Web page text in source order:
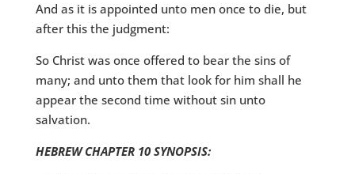
And as it is appointed unto men once to die, but
after this the judgment:
So Christ was once offered to bear the sins of
many; and unto them that look for him shall he
appear the second time without sin unto
salvation.
HEBREW CHAPTER 10 SYNOPSIS: